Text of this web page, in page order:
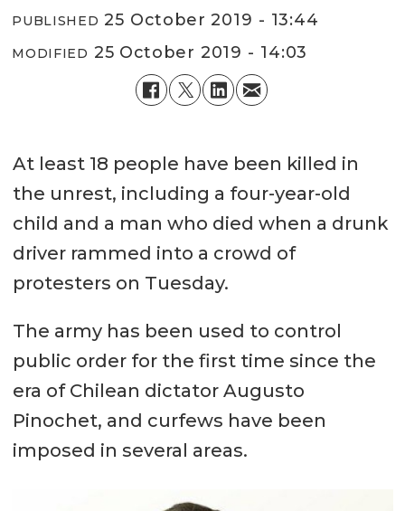
PUBLISHED 25 October 2019 - 13:44
MODIFIED 25 October 2019 - 14:03
At least 18 people have been killed in
the unrest, including a four-year-old
child and a man who died when a drunk
driver rammed into a crowd of
protesters on Tuesday.
The army has been used to control
public order for the first time since the
era of Chilean dictator Augusto
Pinochet, and curfews have been
imposed in several areas.